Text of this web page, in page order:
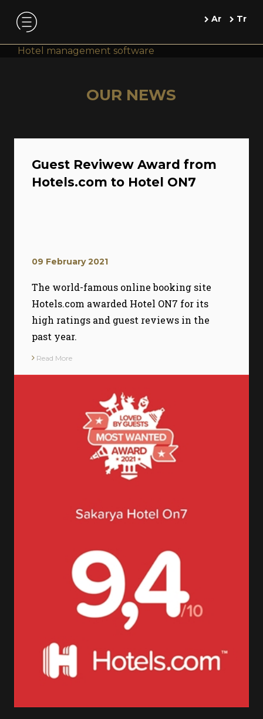
Ar Tr
Hotel management software
OUR NEWS
Guest Reviwew Award from
Hotels.com to Hotel ON7
09 February 2021
The world-famous online booking site
Hotels.com awarded Hotel ON7 for its
high ratings and guest reviews in the
past year.
Read More